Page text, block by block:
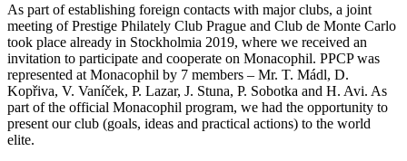
As part of establishing foreign contacts with major clubs, a joint
meeting of Prestige Philately Club Prague and Club de Monte Carlo
took place already in Stockholmia 2019, where we received an
invitation to participate and cooperate on Monacophil. PPCP was
represented at Monacophil by 7 members – Mr. T. Mádl, D.
Kopřiva, V. Vaníček, P. Lazar, J. Stuna, P. Sobotka and H. Avi. As
part of the official Monacophil program, we had the opportunity to
present our club (goals, ideas and practical actions) to the world
elite.